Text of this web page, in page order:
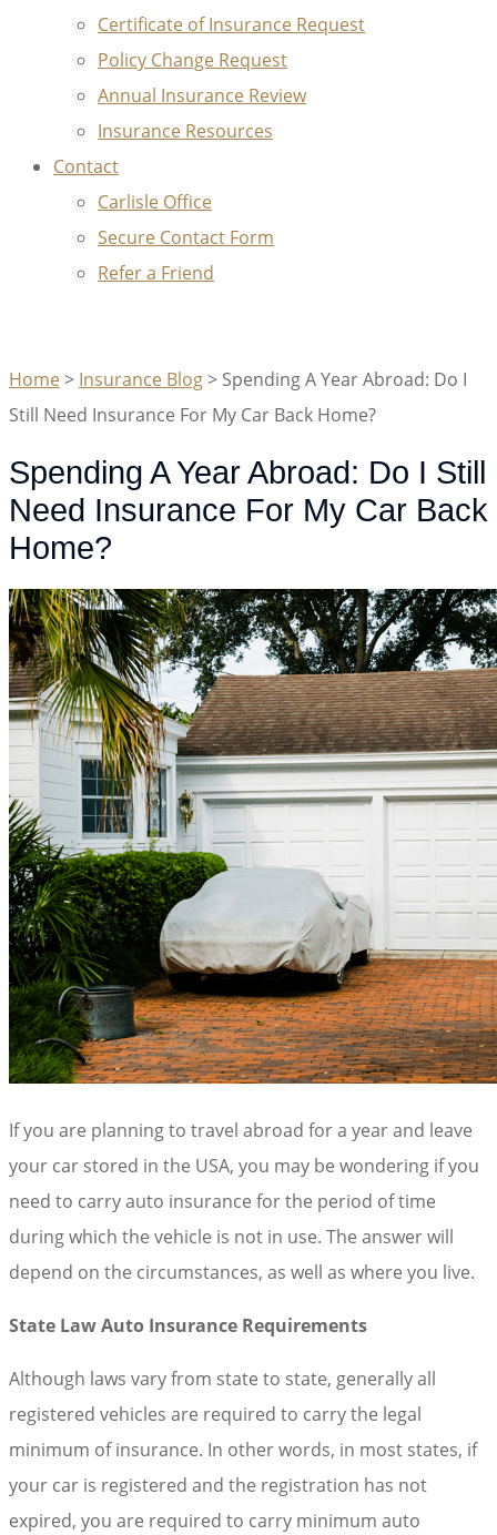
Certificate of Insurance Request
Policy Change Request
Annual Insurance Review
Insurance Resources
Contact
Carlisle Office
Secure Contact Form
Refer a Friend
Home> Insurance Blog> Spending A Year Abroad: Do I
Still Need Insurance For My Car Back Home?
Spending A Year Abroad: Do I Still
Need Insurance For My Car Back
Home?
If you are planning to travel abroad for a year and leave
your car stored in the USA, you may be wondering if you
need to carry auto insurance for the period of time
during which the vehicle is not in use. The answer will
depend on the circumstances, as well as where you live.
State Law Auto Insurance Requirements
Although laws vary from state to state, generally all
registered vehicles are required to carry the legal
minimum of insurance. In other words, in most states, if
your car is registered and the registration has not
expired, you are required to carry minimum auto